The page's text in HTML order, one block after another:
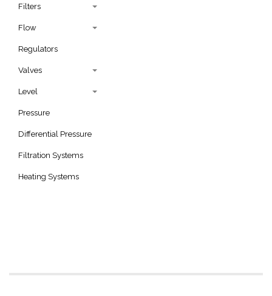
Filters
Flow
Regulators
Valves
Level
Pressure
Differential Pressure
Filtration Systems
Heating Systems